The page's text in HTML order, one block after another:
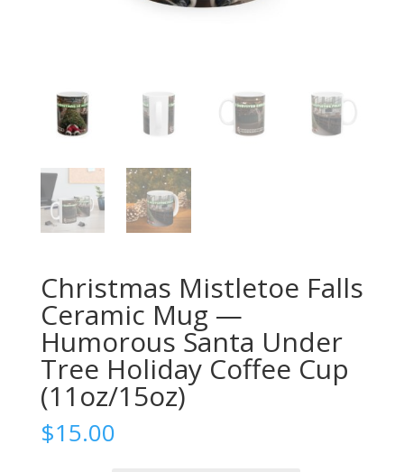
Christmas Mistletoe Falls
Ceramic Mug —
Humorous Santa Under
Tree Holiday Coffee Cup
(11oz/15oz)
$15.00